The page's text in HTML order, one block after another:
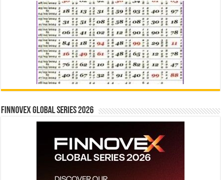
Finnovex Global Series 2026